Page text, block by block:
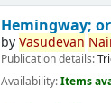
Hemingway;
byVasudevan
Publication details:
Availability:Items